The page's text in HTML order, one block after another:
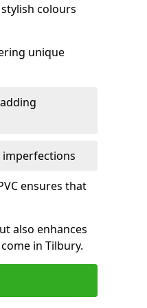
colours
unique
ensures that
also enhances
in Tilbury.